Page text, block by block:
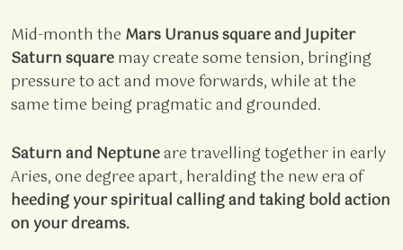
Mid-month the Mars Uranus square and Jupiter
Saturn squaremay create some tension, bringing
pressure to act and move forwards, while at the
same time being pragmatic and grounded.
Saturn and Neptuneare travelling together in early
Aries, one degree apart, heralding the new era of
heeding your spiritual calling andtaking bold action
on your dreams.